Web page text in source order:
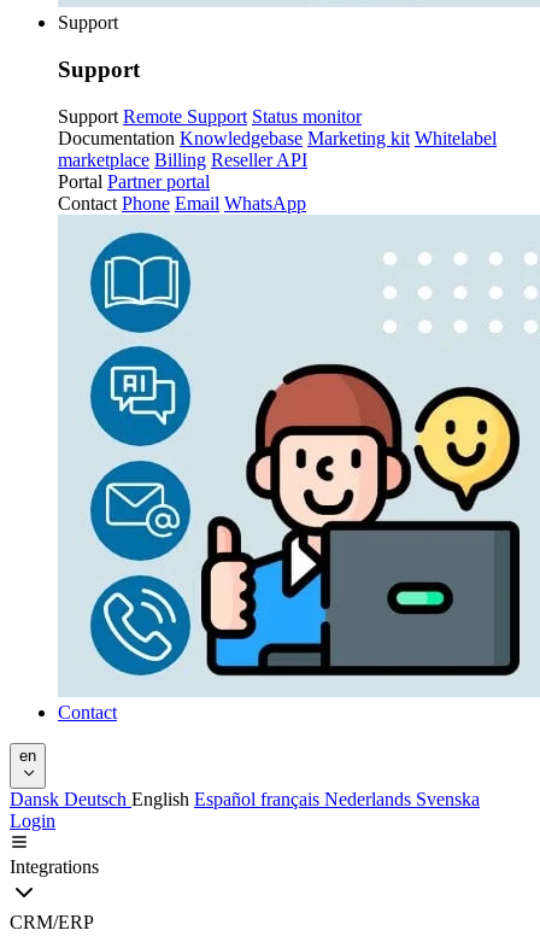
Support
Support
Support Remote Support Status monitor
Documentation Knowledgebase Marketing kit Whitelabel
marketplace Billing Reseller API
Portal Partner portal
Contact Phone Email WhatsApp
Contact
en
Dansk Deutsch English Español français Nederlands Svenska
Login
Integrations
CRM/ERP